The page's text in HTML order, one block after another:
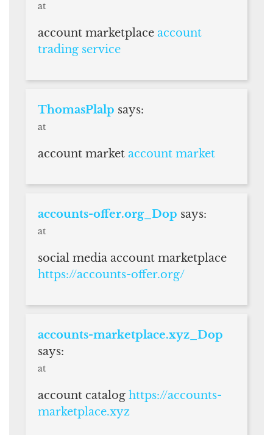
at
account marketplace account
trading service
ThomasPlalp says:
at
account market account market
accounts-offer.org_Dop says:
at
social media account marketplace
https://accounts-offer.org/
accounts-marketplace.xyz_Dop
says:
at
account catalog https://accounts-
marketplace.xyz